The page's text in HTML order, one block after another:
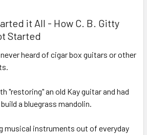
it All - How C. B. Gitty
Started
heard of cigar box guitars or other
"restoring" an old Kay guitar and had
a bluegrass mandolin.
musical instruments out of everyday